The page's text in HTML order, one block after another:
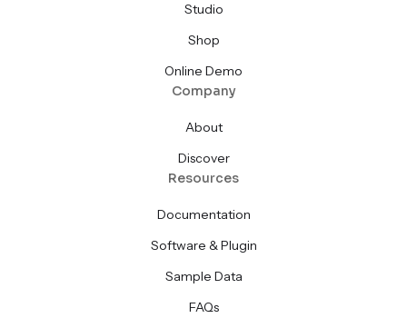
Studio
Shop
Online Demo
Company
About
Discover
Resources
Documentation
Software & Plugin
Sample Data
FAQs